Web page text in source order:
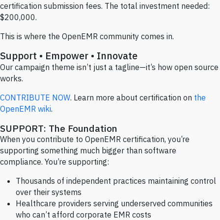
certification submission fees. The total investment needed:
$200,000.
This is where the OpenEMR community comes in.
Support • Empower • Innovate
Our campaign theme isn’t just a tagline—it’s how open source
works.
CONTRIBUTE NOW. Learn more about certification on the
OpenEMR wiki.
SUPPORT: The Foundation
When you contribute to OpenEMR certification, you’re
supporting something much bigger than software
compliance. You’re supporting:
Thousands of independent practices maintaining control
over their systems
Healthcare providers serving underserved communities
who can’t afford corporate EMR costs